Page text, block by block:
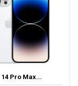
Pro Max...